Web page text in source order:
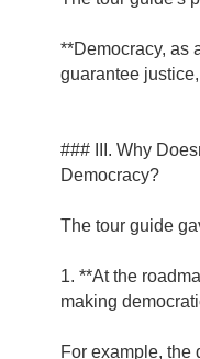
**Democracy, as
guarantee
### III. Why
Democracy?
The tour guide
1. **At the
making
For example, the